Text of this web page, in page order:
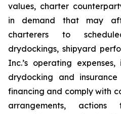
values, charter
in demand that may
charterers to
drydockings, shipyard
Inc.’s operating
drydocking and
financing and comply with
arrangements,